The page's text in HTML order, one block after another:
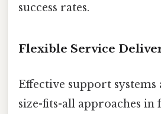
success rates.
Flexible Service
Effective support systems
size-fits-all approaches in